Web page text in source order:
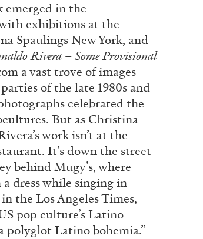
emerged in the
exhibitions at the
Spaulings New York, and
Rivera – Some Provisional
a vast trove of images
of the late 1980s and
celebrated the
But as Christina
work isn’t at the
It’s down the street
behind Mugy’s, where
dress while singing in
the Los Angeles Times,
pop culture’s Latino
polyglot Latino bohemia.”